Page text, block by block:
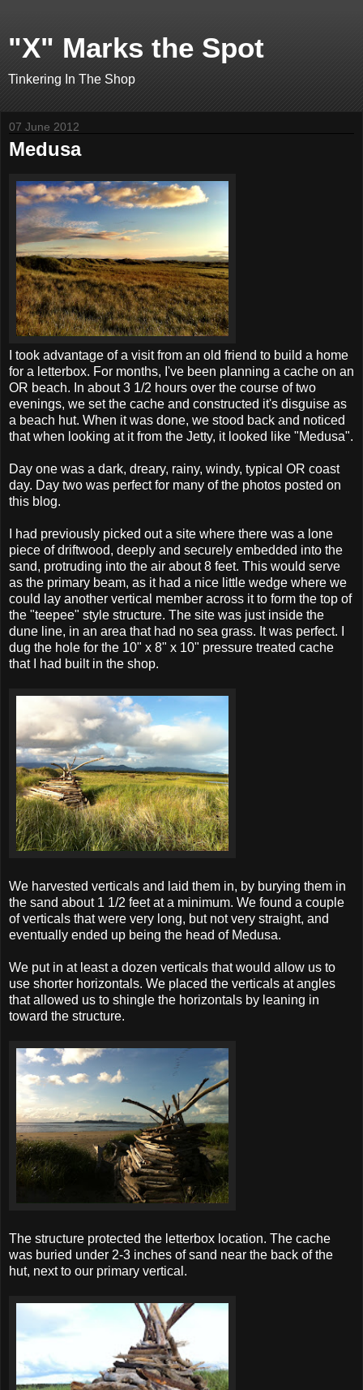
"X" Marks the Spot
Tinkering In The Shop
07 June 2012
Medusa
I took advantage of a visit from an old friend to build a home
for a letterbox. For months, I've been planning a cache on an
OR beach. In about 3 1/2 hours over the course of two
evenings, we set the cache and constructed it's disguise as
a beach hut. When it was done, we stood back and noticed
that when looking at it from the Jetty, it looked like "Medusa".
Day one was a dark, dreary, rainy, windy, typical OR coast
day. Day two was perfect for many of the photos posted on
this blog.
I had previously picked out a site where there was a lone
piece of driftwood, deeply and securely embedded into the
sand, protruding into the air about 8 feet. This would serve
as the primary beam, as it had a nice little wedge where we
could lay another vertical member across it to form the top of
the "teepee" style structure. The site was just inside the
dune line, in an area that had no sea grass. It was perfect. I
dug the hole for the 10" x 8" x 10" pressure treated cache
that I had built in the shop.
We harvested verticals and laid them in, by burying them in
the sand about 1 1/2 feet at a minimum. We found a couple
of verticals that were very long, but not very straight, and
eventually ended up being the head of Medusa.
We put in at least a dozen verticals that would allow us to
use shorter horizontals. We placed the verticals at angles
that allowed us to shingle the horizontals by leaning in
toward the structure.
The structure protected the letterbox location. The cache
was buried under 2-3 inches of sand near the back of the
hut, next to our primary vertical.